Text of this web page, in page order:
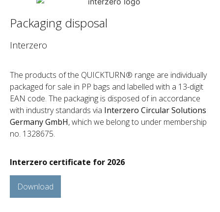
Packaging disposal
Interzero
The products of the QUICKTURN® range are individually
packaged for sale in PP bags and labelled with a 13-digit
EAN code. The packaging is disposed of in accordance
with industry standards via Interzero Circular Solutions
Germany GmbH, which we belong to under membership
no. 1328675.
Interzero certificate for 2026
Download